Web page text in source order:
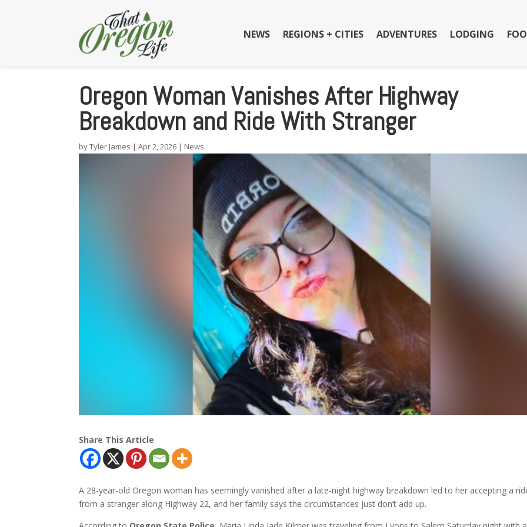
NEWS REGIONS + CITIES ADVENTURES LODGING
Oregon Woman Vanishes After Highway
Breakdown and Ride With Stranger
byTyler James |Apr 2, 2026 | News
Share This Article
A 28-year-old Oregon woman has seemingly vanished after a late-night highway breakdown led to her accepting a
from a stranger along Highway 22, and her family says the circumstances just don’t add up.